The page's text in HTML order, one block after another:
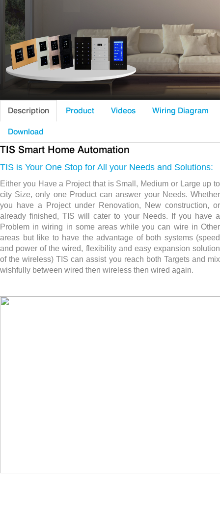
Description Product Videos Wiring Diagram
Download
TIS Smart Home Automation
TIS is Your One Stop for All your Needs and Solutions:
Either you Have a Project that is Small, Medium or Large up to
city Size, only one Product can answer your Needs. Whether
you have a Project under Renovation, New construction, or
already finished, TIS will cater to your Needs. If you have a
Problem in wiring in some areas while you can wire in Other
areas but like to have the advantage of both systems (speed
and power of the wired, flexibility and easy expansion solution
of the wireless) TIS can assist you reach both Targets and mix
wishfully between wired then wireless then wired again.